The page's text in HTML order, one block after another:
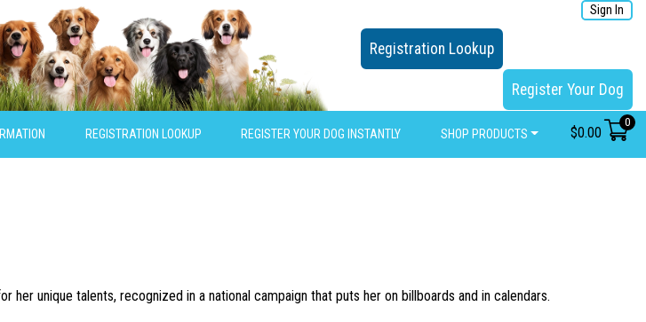
Sign In
Registration Lookup
Register Your Dog
REGISTRATION LOOKUP REGISTER YOUR DOG INSTANTLY SHOP PRODUCTS $0.00
0
her unique talents, recognized in a national campaign that puts her on billboards and in calendars.